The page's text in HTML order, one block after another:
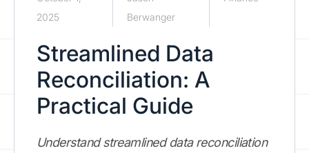
2025
Berwanger
Streamlined Data
Reconciliation: A
Practical Guide
Understand streamlined data reconciliation